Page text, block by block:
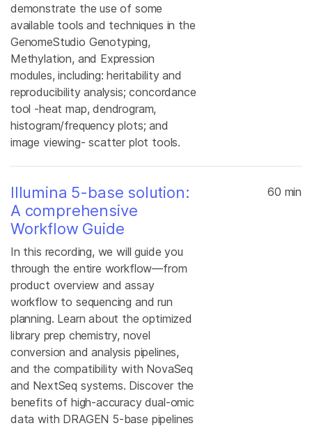
demonstrate the use of some
available tools and techniques in the
GenomeStudio Genotyping,
Methylation, and Expression
modules, including: heritability and
reproducibility analysis; concordance
tool -heat map, dendrogram,
histogram/frequency plots; and
image viewing- scatter plot tools.
Illumina 5-base solution:
A comprehensive
Workflow Guide
In this recording, we will guide you
through the entire workflow—from
product overview and assay
workflow to sequencing and run
planning. Learn about the optimized
library prep chemistry, novel
conversion and analysis pipelines,
and the compatibility with NovaSeq
and NextSeq systems. Discover the
benefits of high-accuracy dual-omic
data with DRAGEN 5-base pipelines
60 min